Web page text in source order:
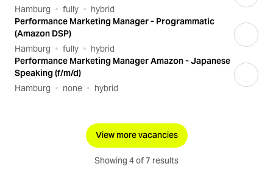
Hamburg
fully
hybrid
Performance Marketing Manager - Programmatic
(Amazon DSP)
Hamburg
fully
hybrid
Performance Marketing Manager Amazon - Japanese
Speaking (f/m/d)
Hamburg
none hybrid
View more vacancies
Showing 4 of 7 results